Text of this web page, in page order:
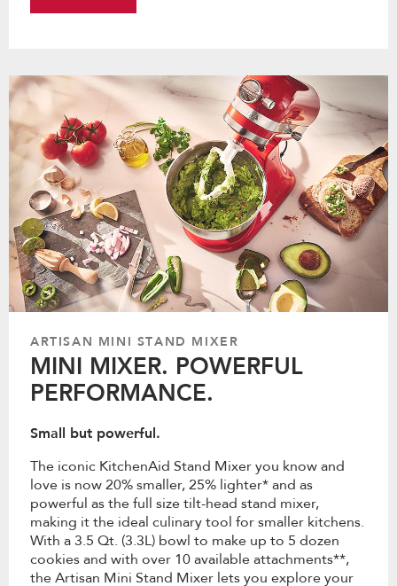
ARTISAN MINI STAND MIXER
MINI MIXER. POWERFUL
PERFORMANCE.
Small but powerful.
The iconic KitchenAid Stand Mixer you know and
love is now 20% smaller, 25% lighter* and as
powerful as the full size tilt-head stand mixer,
making it the ideal culinary tool for smaller kitchens.
With a 3.5 Qt. (3.3L) bowl to make up to 5 dozen
cookies and with over 10 available attachments**,
the Artisan Mini Stand Mixer lets you explore your